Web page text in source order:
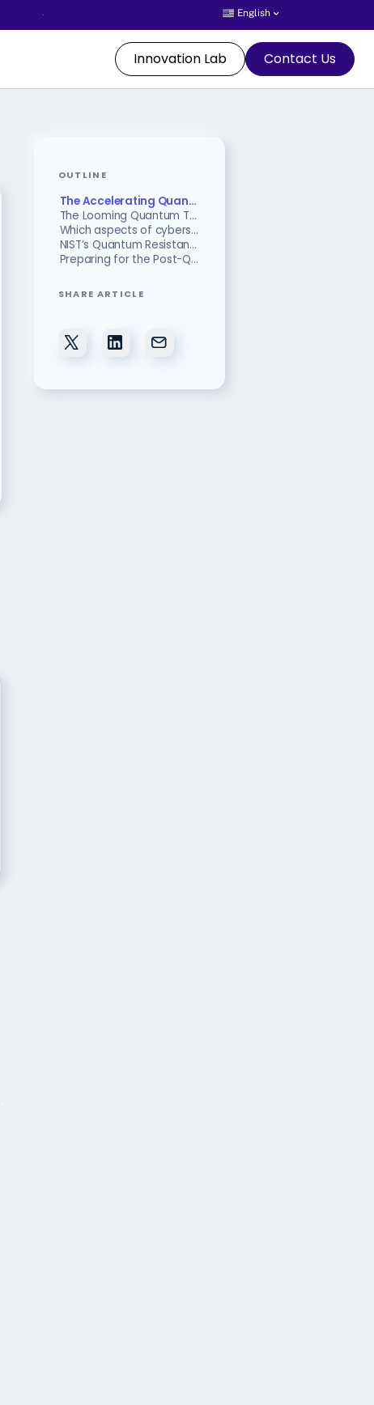
English
Innovation Lab Contact Us
OUTLINE
The Accelerating Quantum Deadline: Google’s 2029 Target
The Looming Quantum Threat to Cybersecurity?
Which aspects of cybersecurity are vulnerable to quantum computing?
NIST’s Quantum Resistant Cryptographic Algorithms
Preparing for the Post-Quantum Era
SHARE ARTICLE